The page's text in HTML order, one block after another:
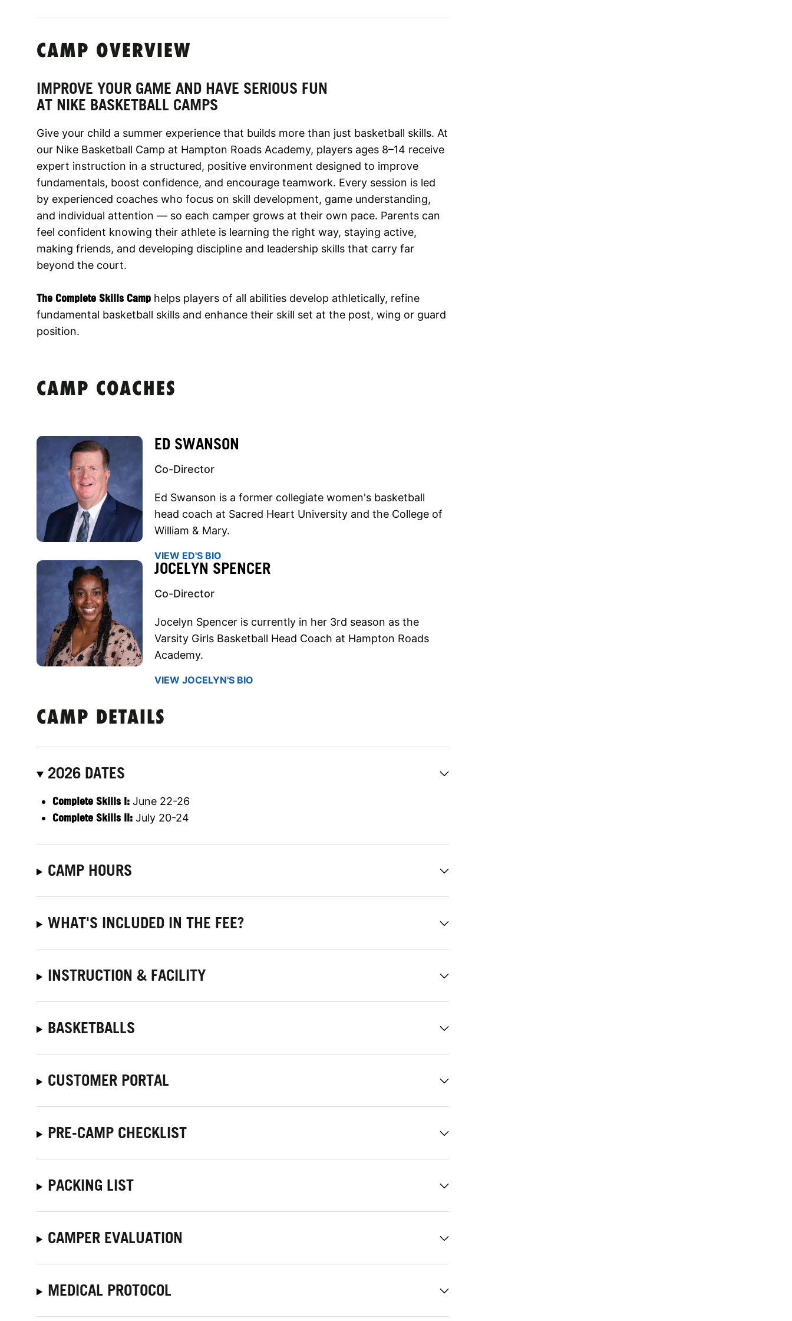
CAMP OVERVIEW
IMPROVE YOUR GAME AND HAVE SERIOUS FUN
AT NIKE BASKETBALL CAMPS
Give your child a summer experience that builds more than just basketball skills. At
our Nike Basketball Camp at Hampton Roads Academy, players ages 8–14 receive
expert instruction in a structured, positive environment designed to improve
fundamentals, boost confidence, and encourage teamwork. Every session is led
by experienced coaches who focus on skill development, game understanding,
and individual attention — so each camper grows at their own pace. Parents can
feel confident knowing their athlete is learning the right way, staying active,
making friends, and developing discipline and leadership skills that carry far
beyond the court.
The Complete Skills Camp helps players of all abilities develop athletically, refine
fundamental basketball skills and enhance their skill set at the post, wing or guard
position.
CAMP COACHES
ED SWANSON
Co-Director
Ed Swanson is a former collegiate women's basketball
head coach at Sacred Heart University and the College of
William & Mary.
VIEW ED'S BIO
JOCELYN SPENCER
Co-Director
Jocelyn Spencer is currently in her 3rd season as the
Varsity Girls Basketball Head Coach at Hampton Roads
Academy.
VIEW JOCELYN'S BIO
CAMP DETAILS
2026 DATES
Complete Skills I: June 22-26
Complete Skills II: July 20-24
CAMP HOURS
WHAT'S INCLUDED IN THE FEE?
INSTRUCTION & FACILITY
BASKETBALLS
CUSTOMER PORTAL
PRE-CAMP CHECKLIST
PACKING LIST
CAMPER EVALUATION
MEDICAL PROTOCOL